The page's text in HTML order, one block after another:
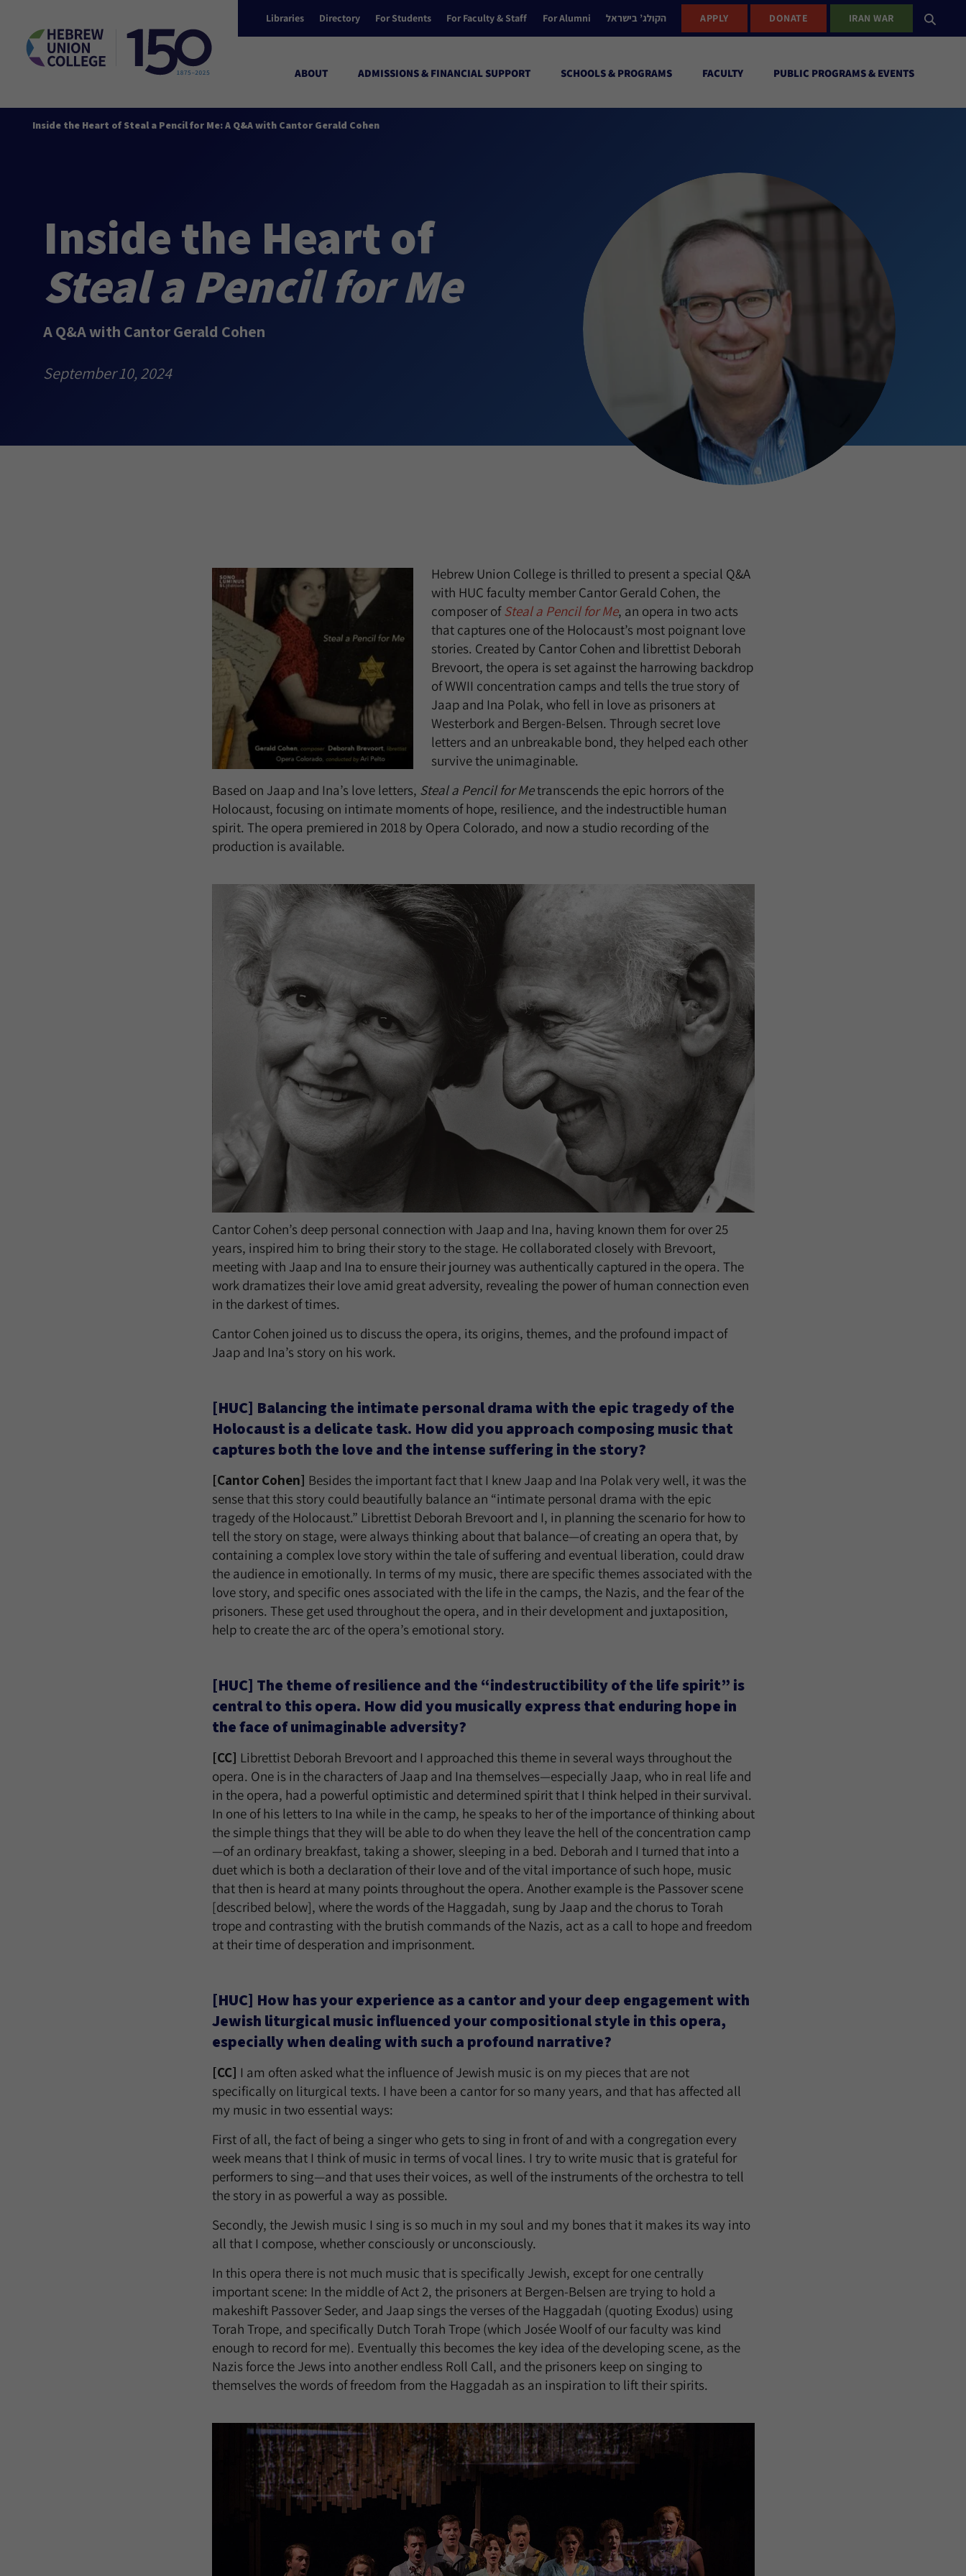
Libraries Directory For Students For Faculty & Staff For Alumni הקולג’ בישראל APPLY DONATE IRAN WAR
ABOUT ADMISSIONS & FINANCIAL SUPPORT SCHOOLS & PROGRAMS FACULTY PUBLIC PROGRAMS & EVENTS
Inside the Heart of Steal a Pencil for Me: A Q&A with Cantor Gerald Cohen
Inside the Heart of
Steal a Pencil for Me
A Q&A with Cantor Gerald Cohen
September 10, 2024
Hebrew Union College is thrilled to present a special Q&A
with HUC faculty member Cantor Gerald Cohen, the
composer ofSteal a Pencil for Me, an opera in two acts
that captures one of the Holocaust’s most poignant love
stories. Created by Cantor Cohen and librettist Deborah
Brevoort, the opera is set against the harrowing backdrop
of WWII concentration camps and tells the true story of
Jaap and Ina Polak, who fell in love as prisoners at
Westerbork and Bergen-Belsen. Through secret love
letters and an unbreakable bond, they helped each other
survive the unimaginable.
Based on Jaap and Ina’s love letters, Steal a Pencil for Metranscends the epic horrors of the
Holocaust, focusing on intimate moments of hope, resilience, and the indestructible human
spirit. The opera premiered in 2018 by Opera Colorado, and now a studio recording of the
production is available.
Cantor Cohen’s deep personal connection with Jaap and Ina, having known them for over 25
years, inspired him to bring their story to the stage. He collaborated closely with Brevoort,
meeting with Jaap and Ina to ensure their journey was authentically captured in the opera. The
work dramatizes their love amid great adversity, revealing the power of human connection even
in the darkest of times.
Cantor Cohen joined us to discuss the opera, its origins, themes, and the profound impact of
Jaap and Ina’s story on his work.
[HUC] Balancing the intimate personal drama with the epic tragedy of the
Holocaust is a delicate task. How did you approach composing music that
captures both the love and the intense suffering in the story?
[Cantor Cohen] Besides the important fact that I knew Jaap and Ina Polak very well, it was the
sense that this story could beautifully balance an “intimate personal drama with the epic
tragedy of the Holocaust.” Librettist Deborah Brevoort and I, in planning the scenario for how to
tell the story on stage, were always thinking about that balance—of creating an opera that, by
containing a complex love story within the tale of suffering and eventual liberation, could draw
the audience in emotionally. In terms of my music, there are specific themes associated with the
love story, and specific ones associated with the life in the camps, the Nazis, and the fear of the
prisoners. These get used throughout the opera, and in their development and juxtaposition,
help to create the arc of the opera’s emotional story.
[HUC] The theme of resilience and the “indestructibility of the life spirit” is
central to this opera. How did you musically express that enduring hope in
the face of unimaginable adversity?
[CC] Librettist Deborah Brevoort and I approached this theme in several ways throughout the
opera. One is in the characters of Jaap and Ina themselves—especially Jaap, who in real life and
in the opera, had a powerful optimistic and determined spirit that I think helped in their survival.
In one of his letters to Ina while in the camp, he speaks to her of the importance of thinking about
the simple things that they will be able to do when they leave the hell of the concentration camp
—of an ordinary breakfast, taking a shower, sleeping in a bed. Deborah and I turned that into a
duet which is both a declaration of their love and of the vital importance of such hope, music
that then is heard at many points throughout the opera. Another example is the Passover scene
[described below], where the words of the Haggadah, sung by Jaap and the chorus to Torah
trope and contrasting with the brutish commands of the Nazis, act as a call to hope and freedom
at their time of desperation and imprisonment.
[HUC] How has your experience as a cantor and your deep engagement with
Jewish liturgical music influenced your compositional style in this opera,
especially when dealing with such a profound narrative?
[CC] I am often asked what the influence of Jewish music is on my pieces that are not
specifically on liturgical texts. I have been a cantor for so many years, and that has affected all
my music in two essential ways:
First of all, the fact of being a singer who gets to sing in front of and with a congregation every
week means that I think of music in terms of vocal lines. I try to write music that is grateful for
performers to sing—and that uses their voices, as well of the instruments of the orchestra to tell
the story in as powerful a way as possible.
Secondly, the Jewish music I sing is so much in my soul and my bones that it makes its way into
all that I compose, whether consciously or unconsciously.
In this opera there is not much music that is specifically Jewish, except for one centrally
important scene: In the middle of Act 2, the prisoners at Bergen-Belsen are trying to hold a
makeshift Passover Seder, and Jaap sings the verses of the Haggadah (quoting Exodus) using
Torah Trope, and specifically Dutch Torah Trope (which Josée Woolf of our faculty was kind
enough to record for me). Eventually this becomes the key idea of the developing scene, as the
Nazis force the Jews into another endless Roll Call, and the prisoners keep on singing to
themselves the words of freedom from the Haggadah as an inspiration to lift their spirits.